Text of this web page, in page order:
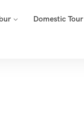
Domestic Tour